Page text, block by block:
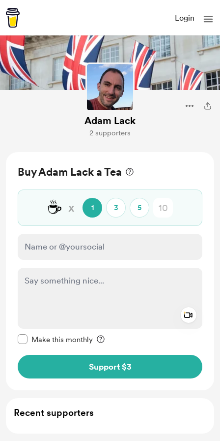
Login
Adam Lack
2 supporters
Buy Adam Lack a Tea
☕ x 1 3 5
Make this monthly
Support $3
Recent supporters